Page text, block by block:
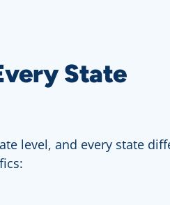
State
level, and every state